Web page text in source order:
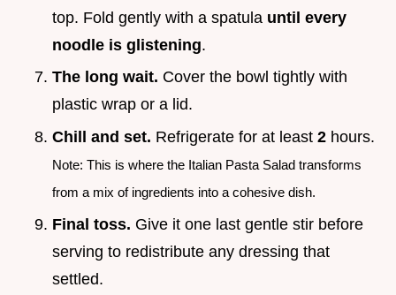
top. Fold gently with a spatula until every
noodle is glistening.
The long wait. Cover the bowl tightly with
plastic wrap or a lid.
Chill and set. Refrigerate for at least 2 hours.
Note: This is where the Italian Pasta Salad transforms
from a mix of ingredients into a cohesive dish.
Final toss. Give it one last gentle stir before
serving to redistribute any dressing that
settled.